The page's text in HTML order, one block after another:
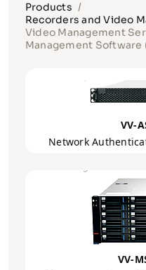
Products
Recorders and Video
Video Management
Management Software
VV-
Network
VV-